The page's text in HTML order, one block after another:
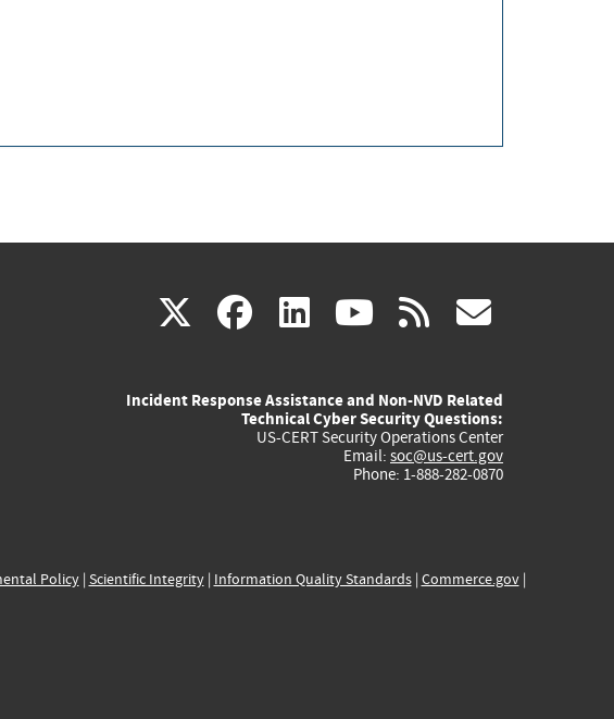
X(link
external)
facebook
(link
external)
linkedin
(link
external)
youtube
(link
external)
rss
Incident Response Assistance and Non-NVD Related
Technical Cyber Security Questions:
US-CERT Security Operations Center
Email: soc@us-cert.gov
Phone: 1-888-282-0870
Policy| Scientific Integrity| Information Quality Standards| Commerce.gov|